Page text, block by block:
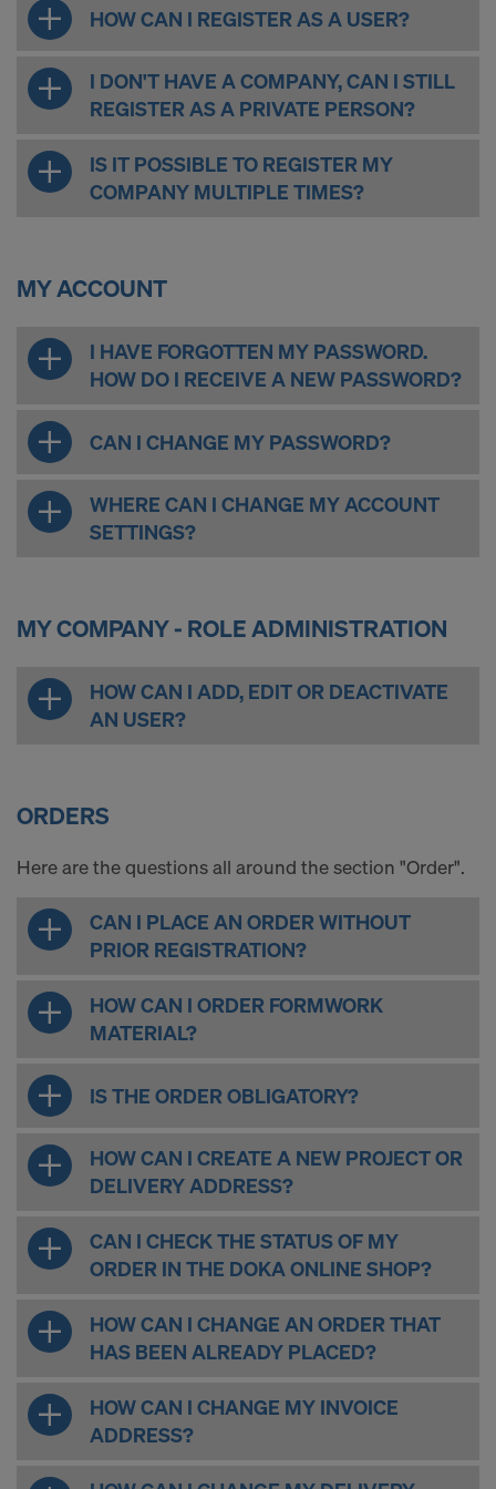
HOW CAN I REGISTER AS A USER?
I DON'T HAVE A COMPANY, CAN I STILL
REGISTER AS A PRIVATE PERSON?
IS IT POSSIBLE TO REGISTER MY
COMPANY MULTIPLE TIMES?
MY ACCOUNT
I HAVE FORGOTTEN MY PASSWORD.
HOW DO I RECEIVE A NEW PASSWORD?
CAN I CHANGE MY PASSWORD?
WHERE CAN I CHANGE MY ACCOUNT
SETTINGS?
MY COMPANY - ROLE ADMINISTRATION
HOW CAN I ADD, EDIT OR DEACTIVATE
AN USER?
ORDERS
Here are the questions all around the section "Order".
CAN I PLACE AN ORDER WITHOUT
PRIOR REGISTRATION?
HOW CAN I ORDER FORMWORK
MATERIAL?
IS THE ORDER OBLIGATORY?
HOW CAN I CREATE A NEW PROJECT OR
DELIVERY ADDRESS?
CAN I CHECK THE STATUS OF MY
ORDER IN THE DOKA ONLINE SHOP?
HOW CAN I CHANGE AN ORDER THAT
HAS BEEN ALREADY PLACED?
HOW CAN I CHANGE MY INVOICE
ADDRESS?
COOKIES AND THE TRANSFER OF
YOUR PERSONAL DATA TO THE
UNITED STATES OF AMERICA?